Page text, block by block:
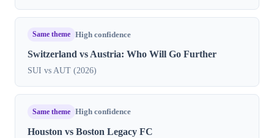
Same theme High confidence
Switzerland vs Austria: Who Will Go Further
SUI vs AUT (2026)
Same theme High confidence
Houston vs Boston Legacy FC